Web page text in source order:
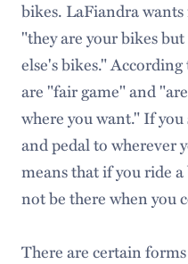
bikes. LaFiandra
"they are your bikes
else's bikes."
are "fair game" and
where you want." If
and pedal to wherever
means that if you ride
not be there when you
There are certain